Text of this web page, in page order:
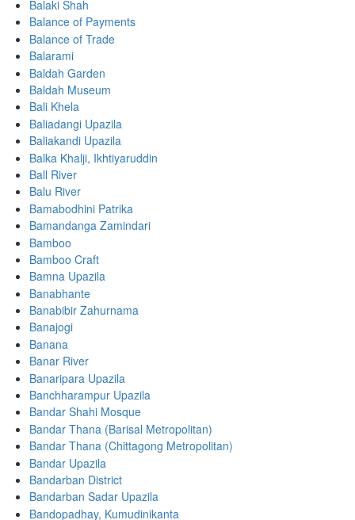
Balaki Shah
Balance of Payments
Balance of Trade
Balarami
Baldah Garden
Baldah Museum
Bali Khela
Baliadangi Upazila
Baliakandi Upazila
Balka Khalji, Ikhtiyaruddin
Ball River
Balu River
Bamabodhini Patrika
Bamandanga Zamindari
Bamboo
Bamboo Craft
Bamna Upazila
Banabhante
Banabibir Zahurnama
Banajogi
Banana
Banar River
Banaripara Upazila
Banchharampur Upazila
Bandar Shahi Mosque
Bandar Thana (Barisal Metropolitan)
Bandar Thana (Chittagong Metropolitan)
Bandar Upazila
Bandarban District
Bandarban Sadar Upazila
Bandopadhay, Kumudinikanta